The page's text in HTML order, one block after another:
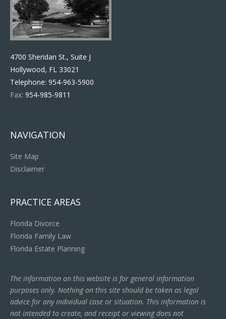
4700 Sheridan St., Suite J
Hollywood, FL 33021
Telephone: 954-963-5900
Fax: 954-985-9811
NAVIGATION
Site Map
Disclaimer
PRACTICE AREAS
Florida Divorce
Florida Family Law
Florida Estate Planning
The information on this website is for general information
purposes only. Nothing on this site should be taken as legal
advice for any individual case or situation. This information is
not intended to create, and receipt or viewing does not